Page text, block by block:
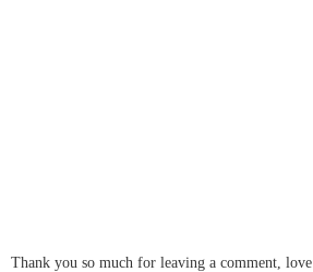
Thank you so much for leaving a comment, love